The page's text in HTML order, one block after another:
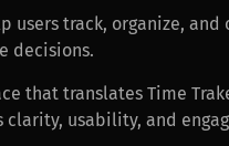
track, organize,
decisions.
that translates Time
usability, and